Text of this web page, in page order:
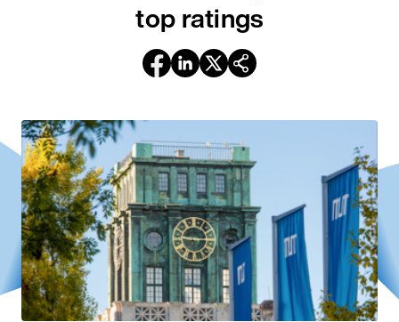
top ratings